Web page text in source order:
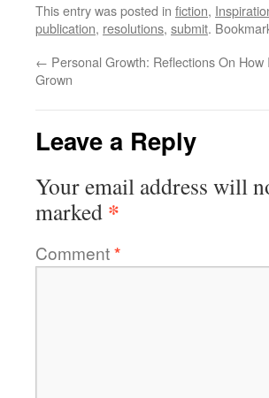
This entry was posted in fiction,
publication, resolutions, submit.
← Personal Growth: Reflections On How
Grown
Leave a Reply
Your email address will
marked *
Comment*